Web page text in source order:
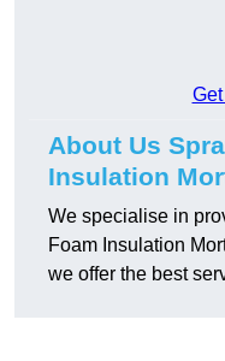
About Us
Insulation
We specialise in
Foam Insulation
we offer the best